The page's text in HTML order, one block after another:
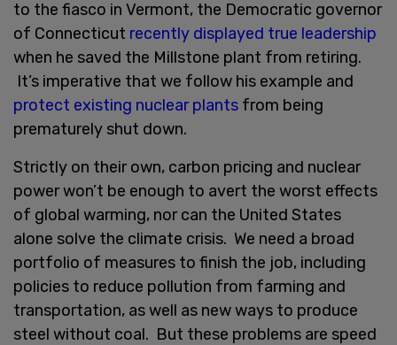
to the fiasco in Vermont, the Democratic governor
of Connecticut recently displayed true leadership
when he saved the Millstone plant from retiring.
It’s imperative that we follow his example and
protect existing nuclear plants from being
prematurely shut down.
Strictly on their own, carbon pricing and nuclear
power won’t be enough to avert the worst effects
of global warming, nor can the United States
alone solve the climate crisis. We need a broad
portfolio of measures to finish the job, including
policies to reduce pollution from farming and
transportation, as well as new ways to produce
steel without coal. But these problems are speed